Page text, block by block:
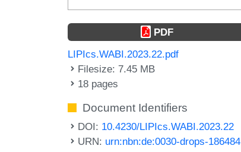
PDF
LIPIcs.WABI.2023.22.pdf
Filesize: 7.45 MB
18 pages
Document Identifiers
DOI: 10.4230/LIPIcs.WABI.2023.22
URN: urn:nbn:de:0030-drops-186484